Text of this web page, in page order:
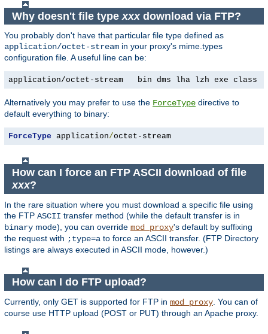
Why doesn't file type xxxdownload via FTP?
You probably don't have that particular file type defined as
application/octet-stream in your proxy's mime.types
configuration file. A useful line can be:
application/octet-stream   bin dms lha lzh exe class
Alternatively you may prefer to use the ForceType directive to
default everything to binary:
ForceType application/octet-stream
How can I force an FTP ASCII download of file
xxx?
In the rare situation where you must download a specific file using
the FTP ASCII transfer method (while the default transfer is in
binary mode), you can override mod_proxy's default by suffixing
the request with ;type=a to force an ASCII transfer. (FTP Directory
listings are always executed in ASCII mode, however.)
How can I do FTP upload?
Currently, only GET is supported for FTP in mod_proxy . You can of
course use HTTP upload (POST or PUT) through an Apache proxy.